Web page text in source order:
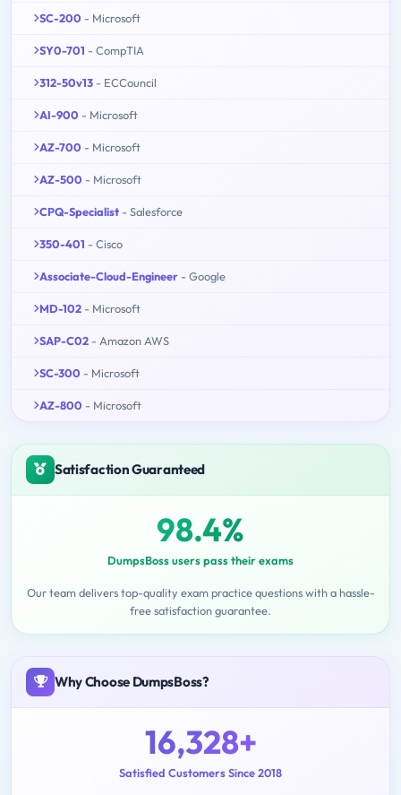
SC-200 - Microsoft
SY0-701 - CompTIA
312-50v13 - ECCouncil
AI-900 - Microsoft
AZ-700 - Microsoft
AZ-500 - Microsoft
CPQ-Specialist - Salesforce
350-401 - Cisco
Associate-Cloud-Engineer - Google
MD-102 - Microsoft
SAP-C02 - Amazon AWS
SC-300 - Microsoft
AZ-800 - Microsoft
Satisfaction Guaranteed
98.4%
DumpsBoss users pass their exams
Our team delivers top-quality exam practice questions with a hassle-
free satisfaction guarantee.
Why Choose DumpsBoss?
16,328+
Satisfied Customers Since 2018